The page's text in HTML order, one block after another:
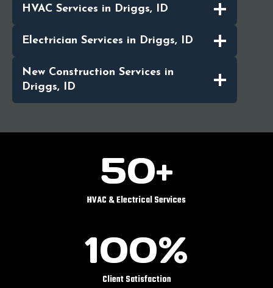
HVAC Services in Driggs, ID
Electrician Services in Driggs, ID
New Construction Services in
Driggs, ID
50+
HVAC & Electrical Services
100%
Client Satisfaction